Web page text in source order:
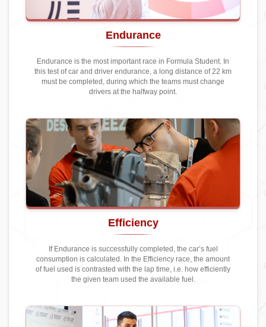
Endurance
Endurance is the most important race in Formula Student. In
this test of car and driver endurance, a long distance of 22 km
must be completed, during which the teams must change
drivers at the halfway point.
Efficiency
If Endurance is successfully completed, the car’s fuel
consumption is calculated. In the Efficiency race, the amount
of fuel used is contrasted with the lap time, i.e. how efficiently
the given team used the available fuel.